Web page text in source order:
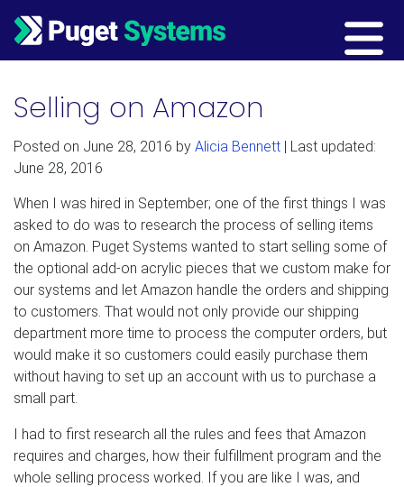
Main Navigation
Selling on Amazon
Posted on June 28, 2016 by Alicia Bennett | Last updated:
June 28, 2016
When I was hired in September; one of the first things I was
asked to do was to research the process of selling items
on Amazon. Puget Systems wanted to start selling some of
the optional add-on acrylic pieces that we custom make for
our systems and let Amazon handle the orders and shipping
to customers. That would not only provide our shipping
department more time to process the computer orders, but
would make it so customers could easily purchase them
without having to set up an account with us to purchase a
small part.
I had to first research all the rules and fees that Amazon
requires and charges, how their fulfillment program and the
whole selling process worked. If you are like I was, and